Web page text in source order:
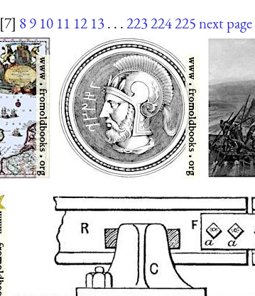
[7] 89 10 11 12 13. . .223224225next page